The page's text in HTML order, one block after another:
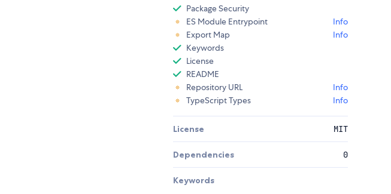
Package Security
ES Module Entrypoint
Info
Export Map
Info
Keywords
License
README
Repository URL
Info
TypeScript Types
Info
License MIT
Dependencies 0
Keywords